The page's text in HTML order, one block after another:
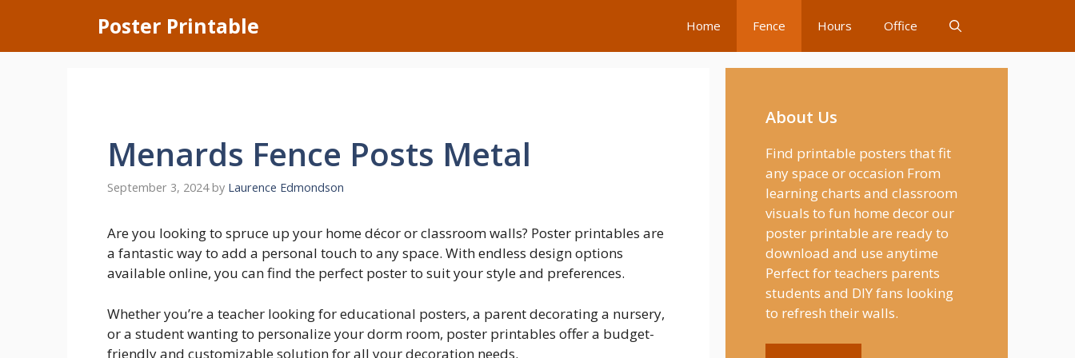
content
Poster Printable Home Fence Hours Office
Menards Fence Posts Metal
September 3, 2024 by Laurence Edmondson
Are you looking to spruce up your home décor or classroom walls? Poster printables are
a fantastic way to add a personal touch to any space. With endless design options
available online, you can find the perfect poster to suit your style and preferences.
Whether you’re a teacher looking for educational posters, a parent decorating a nursery,
or a student wanting to personalize your dorm room, poster printables offer a budget-
friendly and customizable solution for all your decoration needs.
About Us
Find printable posters that fit
any space or occasion From
learning charts and classroom
visuals to fun home decor our
poster printable are ready to
download and use anytime
Perfect for teachers parents
students and DIY fans looking
to refresh their walls.